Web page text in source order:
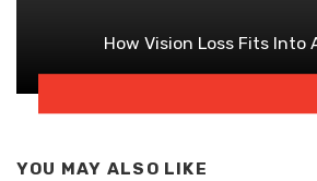
How Vision Loss Fits Into
YOU MAY ALSO LIKE